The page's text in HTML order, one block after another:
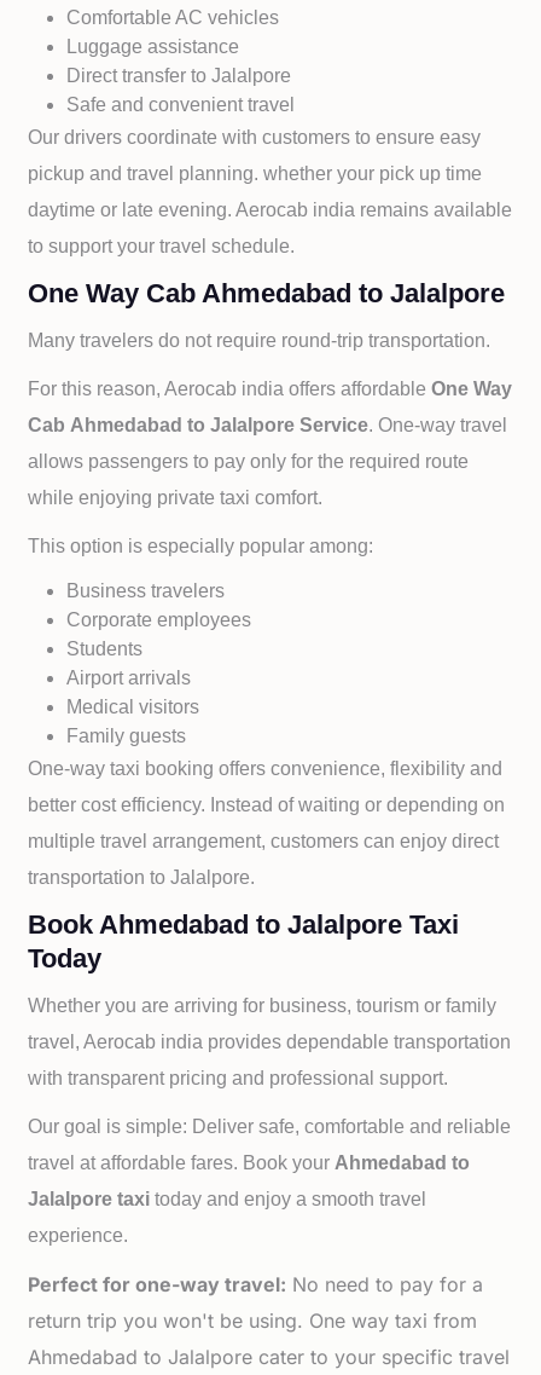
Comfortable AC vehicles
Luggage assistance
Direct transfer toJalalpore
Safe and convenient travel
Our drivers coordinate with customers to ensure easy
pickup and travel planning. whether your pick up time
daytime or late evening. Aerocab india remains available
to support your travel schedule.
One Way Cab Ahmedabad to Jalalpore
Many travelers do not require round-trip transportation.
For this reason, Aerocab india offers affordableOne Way
Cab Ahmedabad toJalalpore Service. One-way travel
allows passengers to pay only for the required route
while enjoying private taxi comfort.
This option is especially popular among:
Business travelers
Corporate employees
Students
Airport arrivals
Medical visitors
Family guests
One-way taxi booking offers convenience, flexibility and
better cost efficiency. Instead of waiting or depending on
multiple travel arrangement, customers can enjoy direct
transportation to Jalalpore.
Book Ahmedabad to Jalalpore Taxi
Today
Whether you are arriving for business, tourism or family
travel, Aerocab india provides dependable transportation
with transparent pricing and professional support.
Our goal is simple: Deliver safe, comfortable and reliable
travel at affordable fares. Book your Ahmedabad to
Jalalpore taxi today and enjoy a smooth travel
experience.
Perfect for one-way travel: No need to pay for a
return trip you won't be using. One way taxi from
Ahmedabad to Jalalpore cater to your specific travel